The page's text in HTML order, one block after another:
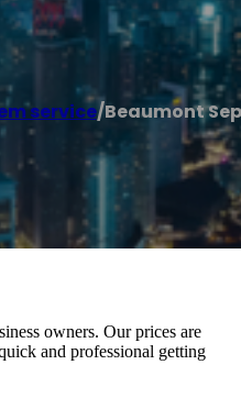
service/Beaumont
owners. Our prices are
and professional getting